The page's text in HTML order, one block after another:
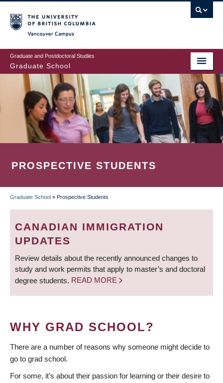
to
main
content
Graduate and Postdoctoral Studies
Graduate School
PROSPECTIVE STUDENTS
BREADCRUMB
Graduate School » Prospective Students
CANADIAN IMMIGRATION
UPDATES
Review details about the recently announced changes to
study and work permits that apply to master’s and doctoral
degree students. READ MORE
WHY GRAD SCHOOL?
There are a number of reasons why someone might decide to
go to grad school.
For some, it’s about their passion for learning or their desire to